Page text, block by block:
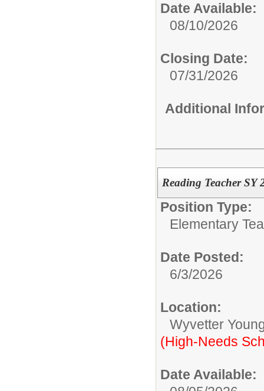
Date Available:
08/10/2026
Closing Date:
07/31/2026
Additional
Reading Teacher SY
Position Type:
Elementary
Date Posted:
6/3/2026
Location:
Wyvetter
(High-Needs
Date Available: